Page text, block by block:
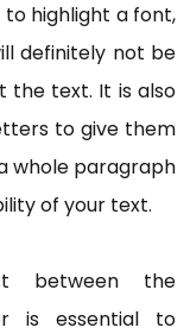
highlight a font,
definitely not be
the text. It is also
to give them
whole paragraph
of your text.
between the
is essential to